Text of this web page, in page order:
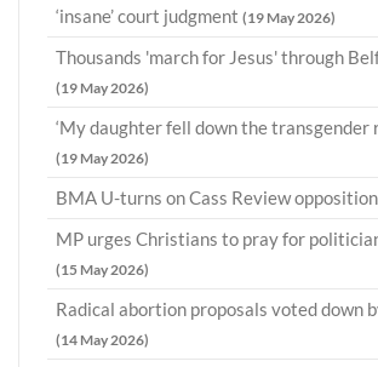
‘insane’ court judgment (19 May 2026)
Thousands 'march for Jesus' through
(19 May 2026)
‘My daughter fell down the transgender
(19 May 2026)
BMA U-turns on Cass Review opposition
MP urges Christians to pray for
(15 May 2026)
Radical abortion proposals voted down
(14 May 2026)